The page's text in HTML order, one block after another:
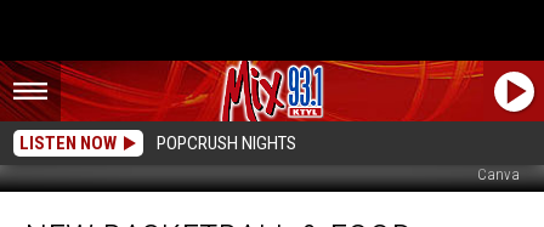
LISTEN NOW POPCRUSH NIGHTS
Canva